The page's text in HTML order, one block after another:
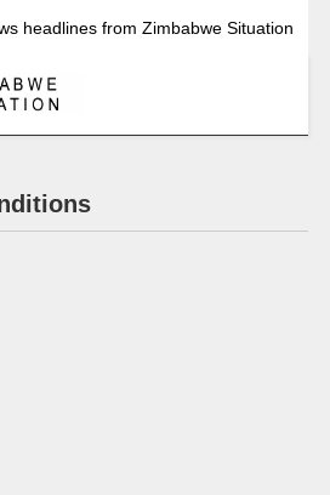
headlines from Zimbabwe Situation